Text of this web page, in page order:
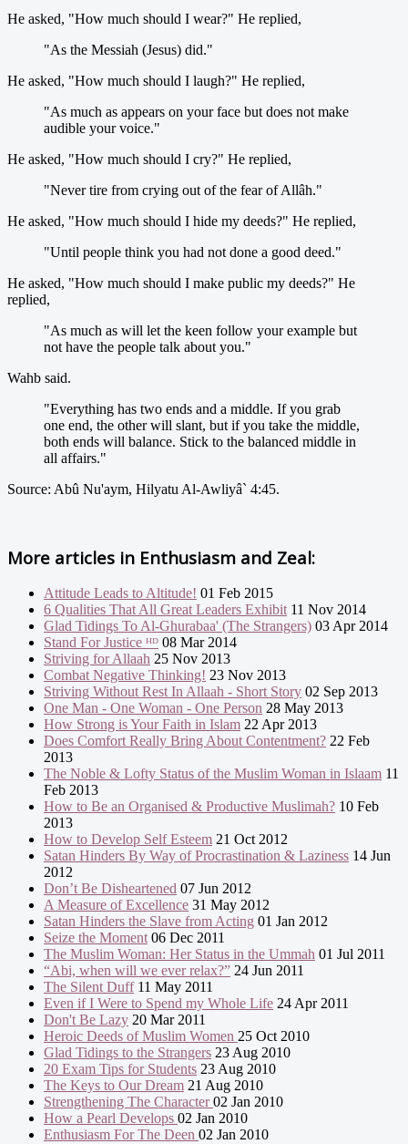
He asked, "How much should I wear?" He replied,
"As the Messiah (Jesus) did."
He asked, "How much should I laugh?" He replied,
"As much as appears on your face but does not make
audible your voice."
He asked, "How much should I cry?" He replied,
"Never tire from crying out of the fear of Allâh."
He asked, "How much should I hide my deeds?" He replied,
"Until people think you had not done a good deed."
He asked, "How much should I make public my deeds?" He
replied,
"As much as will let the keen follow your example but
not have the people talk about you."
Wahb said.
"Everything has two ends and a middle. If you grab
one end, the other will slant, but if you take the middle,
both ends will balance. Stick to the balanced middle in
all affairs."
Source: Abû Nu'aym, Hilyatu Al-Awliyâ` 4:45.
More articles in Enthusiasm and Zeal:
Attitude Leads to Altitude! 01 Feb 2015
6 Qualities That All Great Leaders Exhibit 11 Nov 2014
Glad Tidings To Al-Ghurabaa' (The Strangers) 03 Apr 2014
Stand For Justice ᴴᴰ 08 Mar 2014
Striving for Allaah 25 Nov 2013
Combat Negative Thinking! 23 Nov 2013
Striving Without Rest In Allaah - Short Story 02 Sep 2013
One Man - One Woman - One Person 28 May 2013
How Strong is Your Faith in Islam 22 Apr 2013
Does Comfort Really Bring About Contentment? 22 Feb
2013
The Noble & Lofty Status of the Muslim Woman in Islaam 11
Feb 2013
How to Be an Organised & Productive Muslimah? 10 Feb
2013
How to Develop Self Esteem 21 Oct 2012
Satan Hinders By Way of Procrastination & Laziness 14 Jun
2012
Don’t Be Disheartened 07 Jun 2012
A Measure of Excellence 31 May 2012
Satan Hinders the Slave from Acting 01 Jan 2012
Seize the Moment 06 Dec 2011
The Muslim Woman: Her Status in the Ummah 01 Jul 2011
“Abi, when will we ever relax?” 24 Jun 2011
The Silent Duff11 May 2011
Even if I Were to Spend my Whole Life 24 Apr 2011
Don't Be Lazy 20 Mar 2011
Heroic Deeds of Muslim Women 25 Oct 2010
Glad Tidings to the Strangers 23 Aug 2010
20 Exam Tips for Students 23 Aug 2010
The Keys to Our Dream 21 Aug 2010
Strengthening The Character02 Jan 2010
How a Pearl Develops 02 Jan 2010
Enthusiasm For The Deen 02 Jan 2010